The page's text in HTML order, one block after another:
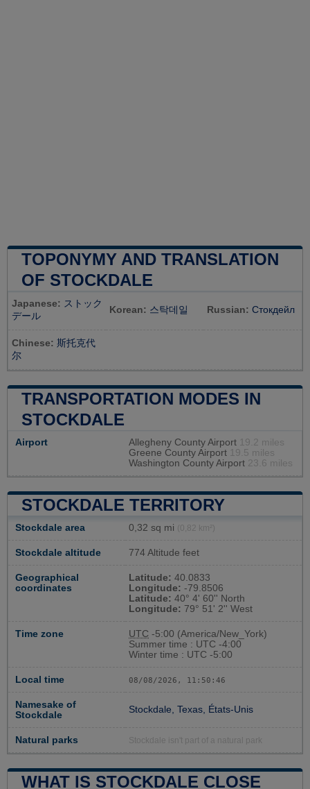
TOPONYMY AND TRANSLATION
OF STOCKDALE
Japanese: ストック
デール
Korean: 스탁데일 Russian: Стокдейл
Chinese: 斯托克代
尔
TRANSPORTATION MODES IN
STOCKDALE
Airport Allegheny County Airport
19.2 miles
Greene County Airport
19.5 miles
Washington County Airport 23.6 miles
STOCKDALE TERRITORY
Stockdale area 0,32 sq mi (0,82 km²)
Stockdale altitude 774 Altitude feet
Geographical
coordinates
Latitude: 40.0833
Longitude: -79.8506
Latitude: 40° 4' 60'' North
Longitude: 79° 51' 2'' West
Time zone UTC -5:00 (America/New_York)
Summer time : UTC -4:00
Winter time : UTC -5:00
Local time 08/08/2026, 11:50:47
Namesake of
Stockdale
Stockdale, Texas, États-Unis
Natural parks Stockdale isn't part of a natural park
WHAT IS STOCKDALE CLOSE